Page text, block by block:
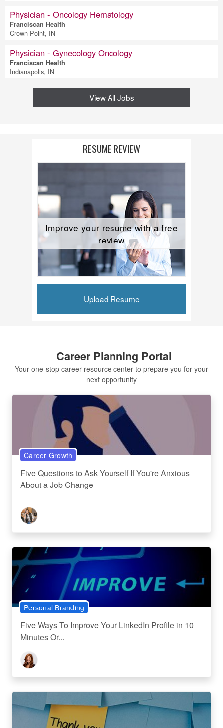
Physician - Oncology Hematology
Franciscan Health
Crown Point, IN
Physician - Gynecology Oncology
Franciscan Health
Indianapolis, IN
View All Jobs
RESUME REVIEW
Improve your resume with a free
review
Upload Resume
Career Planning Portal
Your one-stop career resource center to prepare you for your
next opportunity
Career Growth
Five Questions to Ask Yourself If You're Anxious
About a Job Change
Personal Branding
Five Ways To Improve Your LinkedIn Profile in 10
Minutes Or...